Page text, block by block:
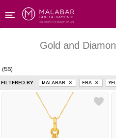
Gold and
(55)
FILTERED BY: MALABAR ERA